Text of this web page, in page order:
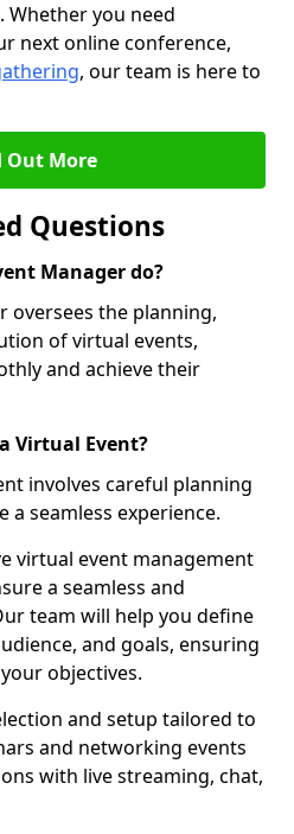
Whether you need
next online conference,
, our team is here to
Out More
Questions
Manager do?
oversees the planning,
of virtual events,
and achieve their
Virtual Event?
involves careful planning
a seamless experience.
virtual event management
a seamless and
team will help you define
and goals, ensuring
objectives.
and setup tailored to
and networking events
with live streaming, chat,